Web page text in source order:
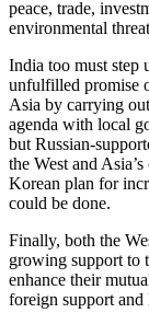
peace, trade,
environmental
India too must step
unfulfilled promise
Asia by carrying
agenda with local
but Russian-
the West and
Korean plan for
could be done.
Finally, both the
growing support to
enhance their
foreign support and